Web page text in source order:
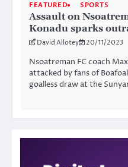
FEATURED SPORTS
Assault on
Konadu sparks
David Allotey 20/11/2023
Nsoatreman FC coach
attacked by fans of
goalless draw at the